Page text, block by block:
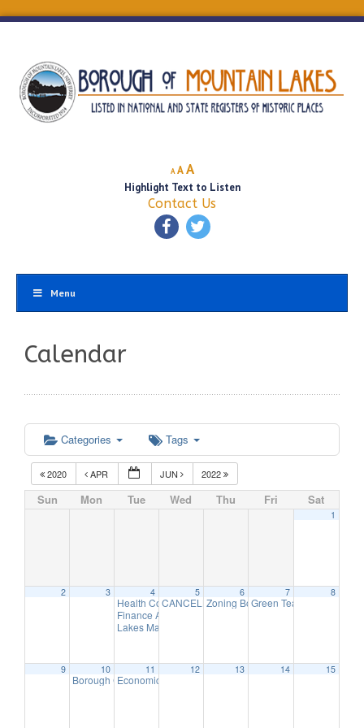
A
Decrease
font
size.
A Reset
font
size.
AIncrease
font
size.
Highlight Text to Listen
Contact Us
Menu
Calendar
Categories Tags
2020 APR JUN 2022
Sun Mon Tue Wed Thu Fri Sat
1
2 3 4
Health Commission Meeting5:30 pm
Finance Advisory Committee Meeting
Lakes Management Advisory Mtg
5
CANCELLED – Finance Advisory Committee
6
Zoning Board Remote Meeting
7
Green Team Meeting
8
9 10
Borough Council Meeting
11
Economic Development Advisory Committee Meeting
12 13 14 15